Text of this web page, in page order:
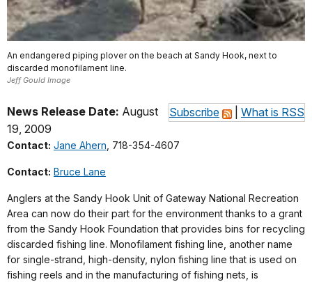
An endangered piping plover on the beach at Sandy Hook, next to
discarded monofilament line.
Jeff Gould Image
Subscribe What is RSS
News Release Date: August
19, 2009
Contact: Jane Ahern , 718-354-4607
Contact: Bruce Lane
Anglers at the Sandy Hook Unit of Gateway National Recreation
Area can now do their part for the environment thanks to a grant
from the Sandy Hook Foundation that provides bins for recycling
discarded fishing line. Monofilament fishing line, another name
for single-strand, high-density, nylon fishing line that is used on
fishing reels and in the manufacturing of fishing nets, is